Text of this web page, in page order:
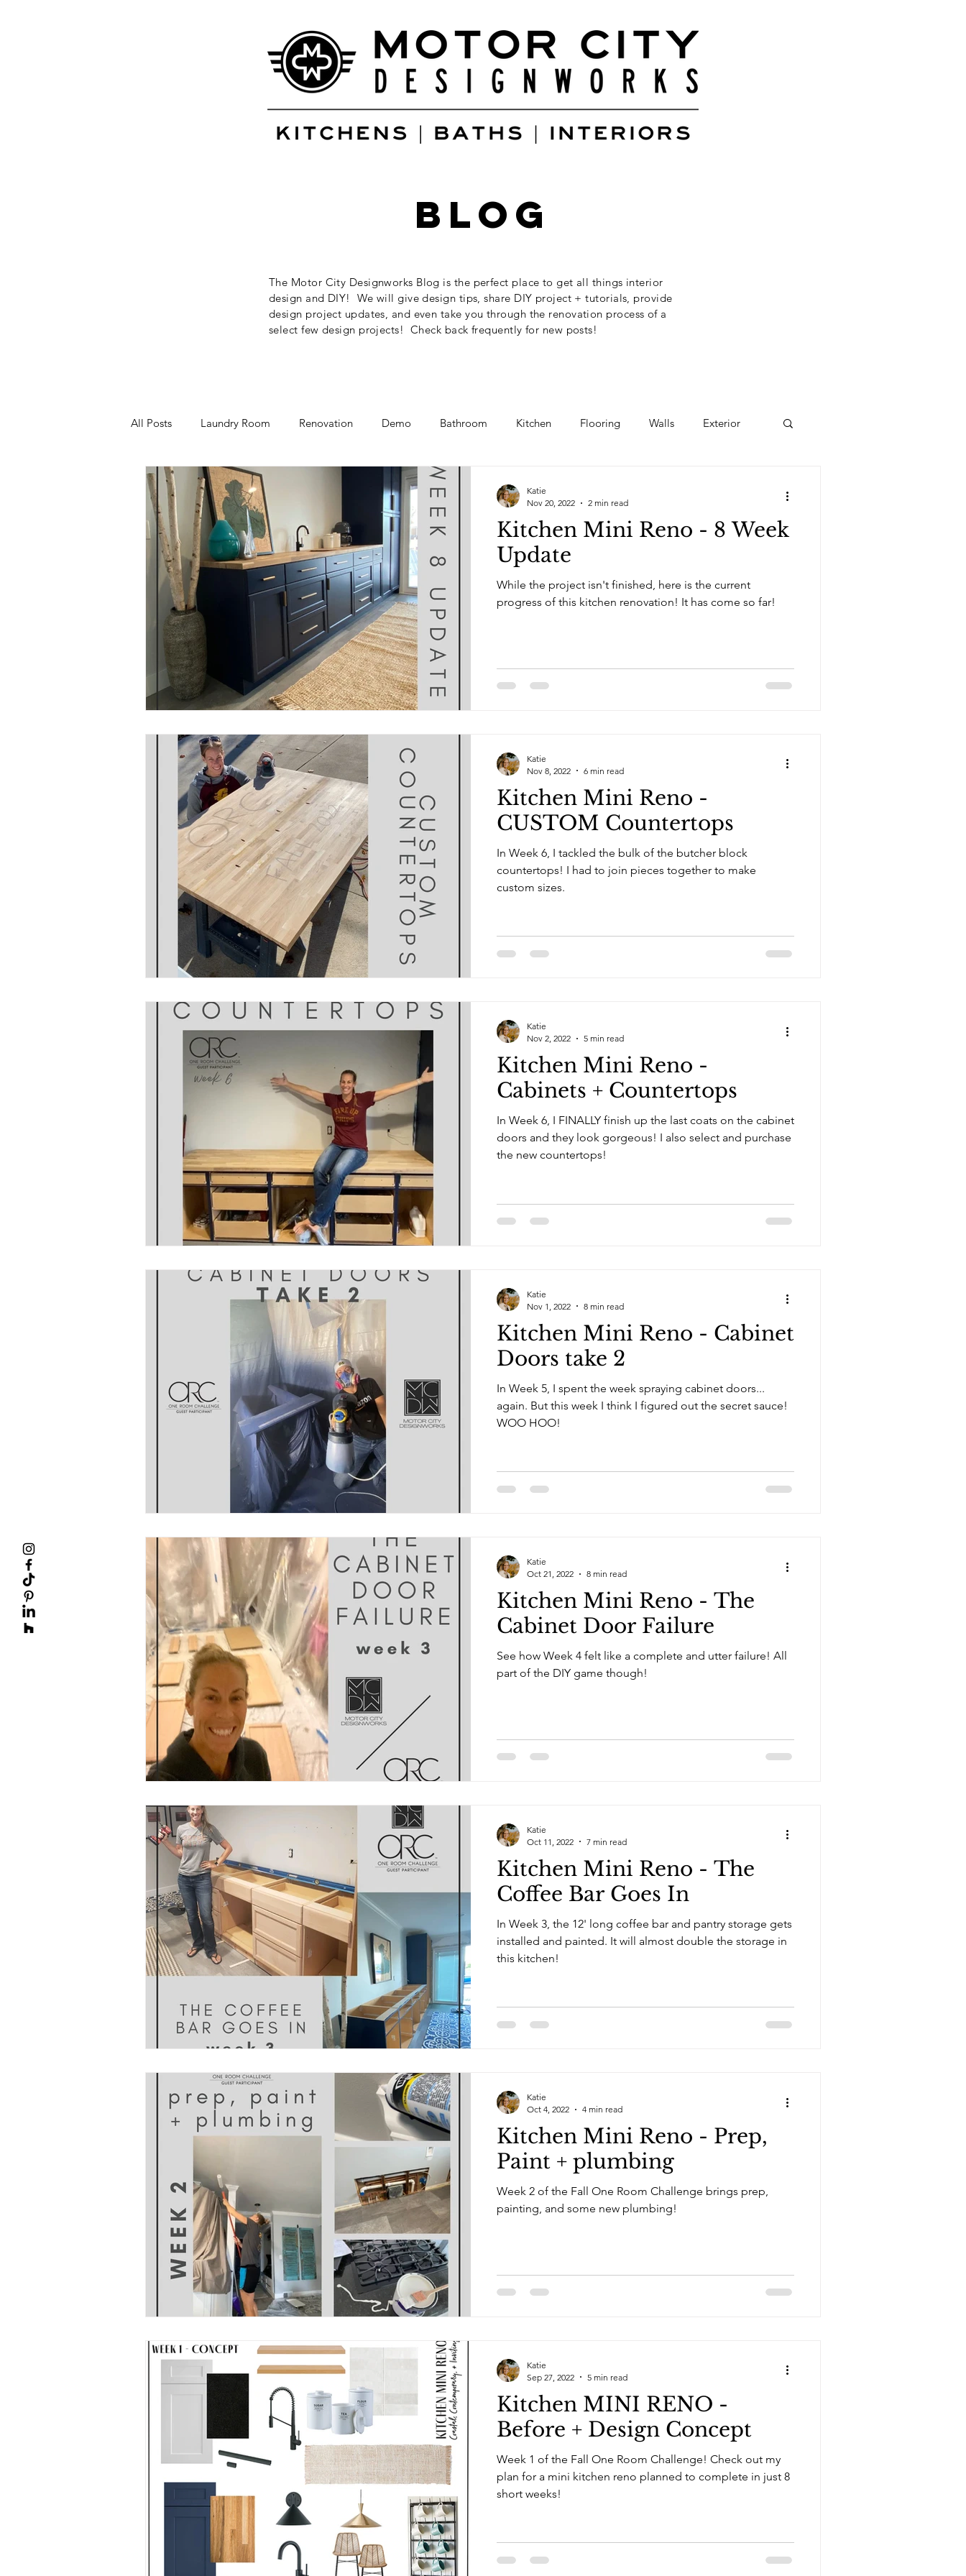
blog
The Motor City Designworks Blog is the perfect place to get all things interior
design and DIY! We will give design tips, share DIY project + tutorials, provide
design project updates, and even take you through the renovation process of a
select few design projects! Check back frequently for new posts!
All Posts Laundry Room Renovation Demo Bathroom Kitchen Flooring Walls Exterior
Home Office One Room Challenge Interior Design Tips
Kitchen Mini Reno - 8 Week
Update
While the project isn't finished, here is the current
progress of this kitchen renovation! It has come so far!
Katie
Nov 20, 2022
2 min read
Kitchen Mini Reno -
CUSTOM Countertops
In Week 6, I tackled the bulk of the butcher block
countertops! I had to join pieces together to make
custom sizes.
Katie
Nov 8, 2022
6 min read
Kitchen Mini Reno -
Cabinets + Countertops
In Week 6, I FINALLY finish up the last coats on the cabinet
doors and they look gorgeous! I also select and purchase
the new countertops!
Katie
Nov 2, 2022
5 min read
Kitchen Mini Reno - Cabinet
Doors take 2
In Week 5, I spent the week spraying cabinet doors...
again. But this week I think I figured out the secret sauce!
WOO HOO!
Katie
Nov 1, 2022
8 min read
Kitchen Mini Reno - The
Cabinet Door Failure
See how Week 4 felt like a complete and utter failure! All
part of the DIY game though!
Katie
Oct 21, 2022
8 min read
Kitchen Mini Reno - The
Coffee Bar Goes In
In Week 3, the 12' long coffee bar and pantry storage gets
installed and painted. It will almost double the storage in
this kitchen!
Katie
Oct 11, 2022
7 min read
Kitchen Mini Reno - Prep,
Paint + plumbing
Week 2 of the Fall One Room Challenge brings prep,
painting, and some new plumbing!
Katie
Oct 4, 2022
4 min read
Kitchen MINI RENO -
Before + Design Concept
Week 1 of the Fall One Room Challenge! Check out my
plan for a mini kitchen reno planned to complete in just 8
short weeks!
Katie
Sep 27, 2022
5 min read